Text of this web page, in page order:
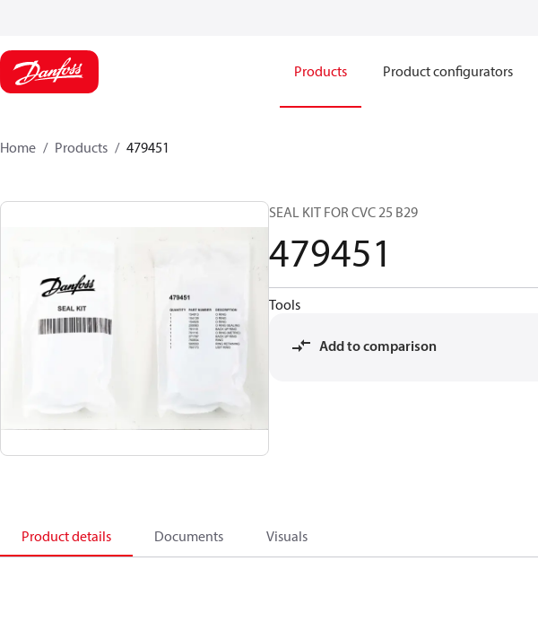
Products Product configurators
Home Products 479451
SEAL KIT FOR CVC 25 B29
479451
Tools
Add to comparison
Product details Documents Visuals